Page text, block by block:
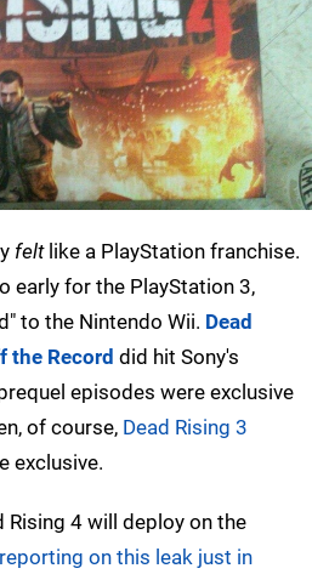
feltlike a PlayStation franchise.
early for the PlayStation 3,
to the Nintendo Wii. Dead
the Record did hit Sony's
episodes were exclusive
of course, Dead Rising 3
exclusive.
Rising 4 will deploy on the
on this leak just in